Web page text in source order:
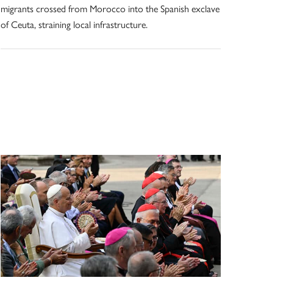
migrants crossed from Morocco into the Spanish exclave
of Ceuta, straining local infrastructure.